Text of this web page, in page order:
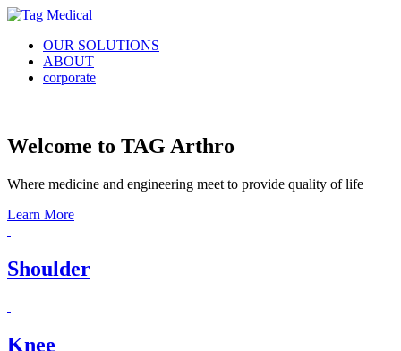
OUR SOLUTIONS
ABOUT
corporate
Welcome to TAG Arthro
Where medicine and engineering meet to provide quality of life
Learn More
Shoulder
Knee